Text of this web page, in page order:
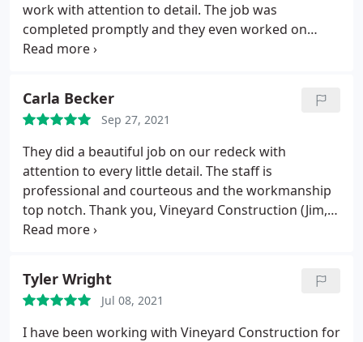
work with attention to detail. The job was
completed promptly and they even worked on
Christmas Eve after clearing with us. Would
Carla Becker
Sep 27, 2021
They did a beautiful job on our redeck with
attention to every little detail. The staff is
professional and courteous and the workmanship
top notch. Thank you, Vineyard Construction (Jim,
Matt, Aaron, Troy, Sadie), we love our new deck.
Tyler Wright
Jul 08, 2021
I have been working with Vineyard Construction for